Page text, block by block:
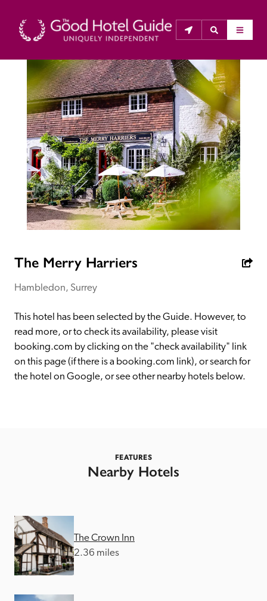
THE GOOD HOTEL GUIDE
About Us
The Good Hotel Guide is the leading independent
guide to hotels in Great Britain & Ireland, and also covers
parts of Continental Europe. The Guide was first
published in 1978. It is written for the reader seeking
impartial advice on finding a good place to stay. Hotels
cannot buy their way into the Guide. The editors and
receive a free basic listing. A fee is charged for a full web
entry.
Independent
Recommended
The Merry Harriers
Hambledon, Surrey
This hotel has been selected by the Guide. However, to
read more, or to check its availability, please visit
booking.com by clicking on the "check availability" link
on this page (if there is a booking.com link), or search for
the hotel on Google, or see other nearby hotels below.
FEATURES
Nearby Hotels
The Crown Inn
2.36 miles